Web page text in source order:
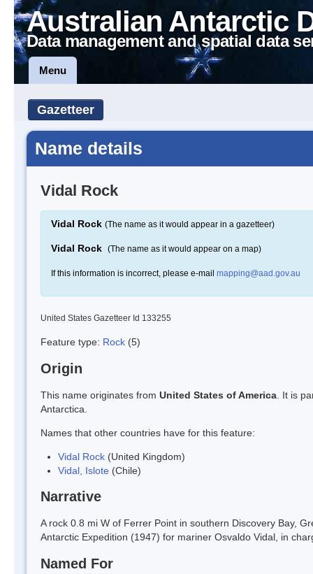
Australian Antarctic
Data management and spatial data
Menu
Gazetteer
Name details
Vidal Rock
Vidal Rock (The name as it would appear in a gazetteer)
Vidal Rock (The name as it would appear on a map)
If this information is incorrect, please e-mail mapping@aad.gov.au
United States Gazetteer Id 133255
Feature type: Rock (5)
Origin
This name originates from United States of America . It is
Antarctica.
Names that other countries have for this feature:
Vidal Rock (United Kingdom)
Vidal, Islote (Chile)
Narrative
A rock 0.8 mi W of Ferrer Point in southern Discovery Bay,
Antarctic Expedition (1947) for mariner Osvaldo Vidal, in
Named For